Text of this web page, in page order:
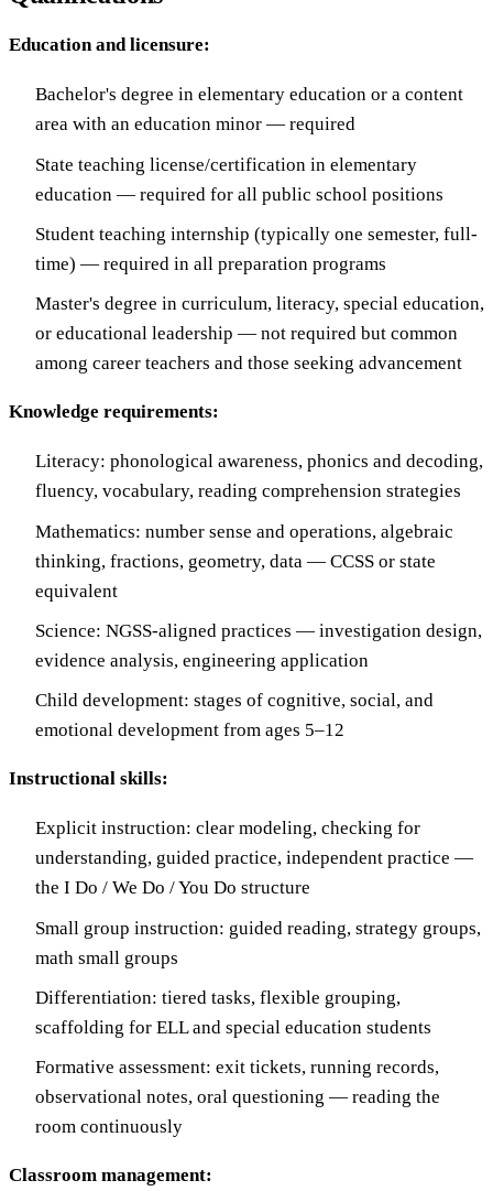
Education and licensure:
Bachelor's degree in elementary education or a content
area with an education minor — required
State teaching license/certification in elementary
education — required for all public school positions
Student teaching internship (typically one semester, full-
time) — required in all preparation programs
Master's degree in curriculum, literacy, special education,
or educational leadership — not required but common
among career teachers and those seeking advancement
Knowledge requirements:
Literacy: phonological awareness, phonics and decoding,
fluency, vocabulary, reading comprehension strategies
Mathematics: number sense and operations, algebraic
thinking, fractions, geometry, data — CCSS or state
equivalent
Science: NGSS-aligned practices — investigation design,
evidence analysis, engineering application
Child development: stages of cognitive, social, and
emotional development from ages 5–12
Instructional skills:
Explicit instruction: clear modeling, checking for
understanding, guided practice, independent practice —
the I Do / We Do / You Do structure
Small group instruction: guided reading, strategy groups,
math small groups
Differentiation: tiered tasks, flexible grouping,
scaffolding for ELL and special education students
Formative assessment: exit tickets, running records,
observational notes, oral questioning — reading the
room continuously
Classroom management: